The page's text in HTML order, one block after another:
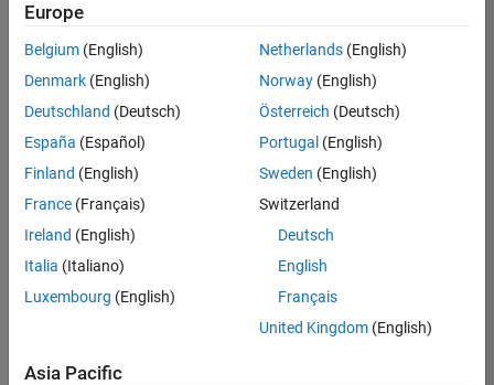
Engineering |
Experienced
Senior Software Engineer in Test - Simulink
Senior
Software
Engineer in
Test -
Simulink
IN-Bangalore
Quality
Engineering |
Experienced
Embedded
Europe
Belgium (English)
Denmark (English)
Deutschland (Deutsch)
España (Español)
Finland (English)
France (Français)
Ireland (English)
Italia (Italiano)
Luxembourg (English)
Netherlands(English)
Norway(English)
Österreich (Deutsch)
Portugal (English)
Sweden (English)
Switzerland
Deutsch
English
Français
United Kingdom(English)
Asia Pacific